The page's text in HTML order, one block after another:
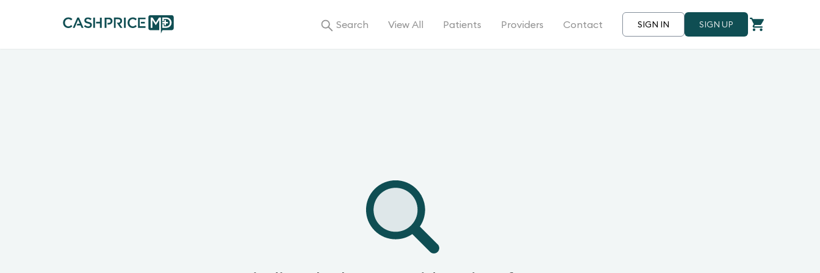
Search View All Patients Providers Contact SIGN IN SIGN UP